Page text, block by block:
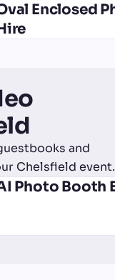
Enclosed
and
Chelsfield event.
Photo Booth